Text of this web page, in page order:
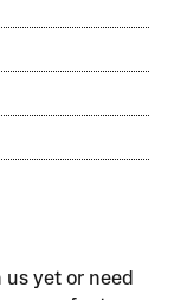
us yet or need